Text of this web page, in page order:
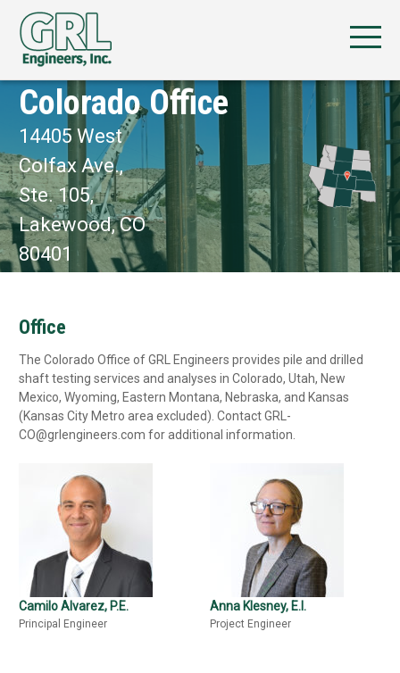
Colorado Office
14405 West
Colfax Ave.,
Ste. 105,
Lakewood, CO
80401
Office
The Colorado Office of GRL Engineers provides pile and drilled
shaft testing services and analyses in Colorado, Utah, New
Mexico, Wyoming, Eastern Montana, Nebraska, and Kansas
(Kansas City Metro area excluded). Contact GRL-
CO@grlengineers.com for additional information.
Camilo Alvarez, P.E.
Principal Engineer
Anna Klesney, E.I.
Project Engineer